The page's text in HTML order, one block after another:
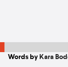
Words by Kara